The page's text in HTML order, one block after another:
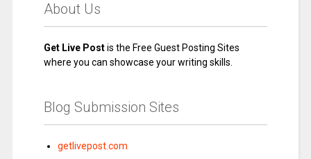
About Us
Get Live Postis the Free Guest Posting Sites
where you can showcase your writing skills.
Blog Submission Sites
getlivepost.com